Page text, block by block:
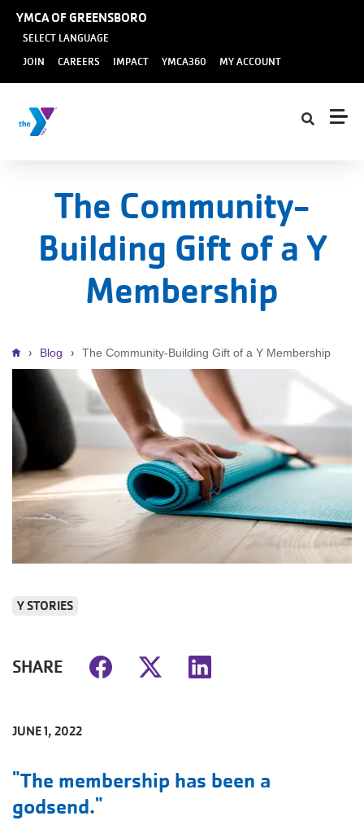
Skip to main content
YMCA OF GREENSBORO
SELECT LANGUAGE
User
account
menu
JOIN CAREERS IMPACT YMCA360 MY ACCOUNT
The Community-
Building Gift of a Y
Membership
Breadcrumb
Blog The Community-Building Gift of a Y Membership
Y STORIES
SHARE
JUNE 1, 2022
"The membership has been a
godsend."